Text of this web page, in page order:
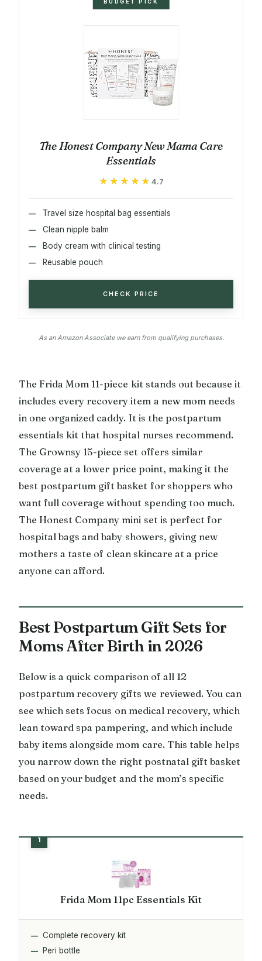
The Honest Company New Mama Care
Essentials
★★★★★
★★★★★ 4.7
Travel size hospital bag essentials
Clean nipple balm
Body cream with clinical testing
Reusable pouch
CHECK PRICE
As an Amazon Associate we earn from qualifying purchases.
The Frida Mom 11-piece kit stands out because it
includes every recovery item a new mom needs
in one organized caddy. It is the postpartum
essentials kit that hospital nurses recommend.
The Grownsy 15-piece set offers similar
coverage at a lower price point, making it the
best postpartum gift basket for shoppers who
want full coverage without spending too much.
The Honest Company mini set is perfect for
hospital bags and baby showers, giving new
mothers a taste of clean skincare at a price
anyone can afford.
Best Postpartum Gift Sets for
Moms After Birth in 2026
Below is a quick comparison of all 12
postpartum recovery gifts we reviewed. You can
see which sets focus on medical recovery, which
lean toward spa pampering, and which include
baby items alongside mom care. This table helps
you narrow down the right postnatal gift basket
based on your budget and the mom’s specific
needs.
Frida Mom 11pc Essentials Kit
Complete recovery kit
Peri bottle